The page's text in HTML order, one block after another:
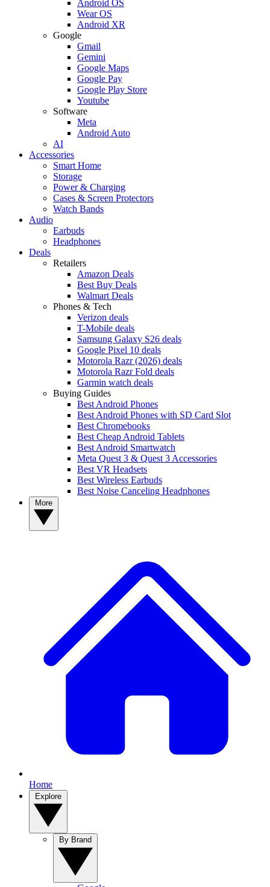
Android OS
Wear OS
Android XR
Google
Gmail
Gemini
Google Maps
Google Pay
Google Play Store
Youtube
Software
Meta
Android Auto
AI
Accessories
Smart Home
Storage
Power & Charging
Cases & Screen Protectors
Watch Bands
Audio
Earbuds
Headphones
Deals
Retailers
Amazon Deals
Best Buy Deals
Walmart Deals
Phones & Tech
Verizon deals
T-Mobile deals
Samsung Galaxy S26 deals
Google Pixel 10 deals
Motorola Razr (2026) deals
Motorola Razr Fold deals
Garmin watch deals
Buying Guides
Best Android Phones
Best Android Phones with SD Card Slot
Best Chromebooks
Best Cheap Android Tablets
Best Android Smartwatch
Meta Quest 3 & Quest 3 Accessories
Best VR Headsets
Best Wireless Earbuds
Best Noise Canceling Headphones
Home